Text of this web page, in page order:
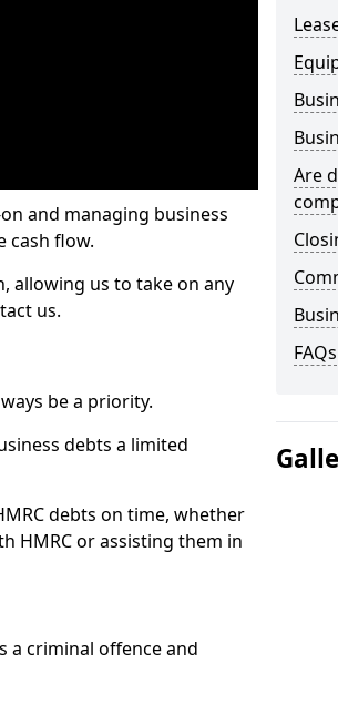
and managing business
cash flow.
allowing us to take on any
us.
be a priority.
debts a limited
debts on time, whether
HMRC or assisting them in
a criminal offence and
Are
FAQs